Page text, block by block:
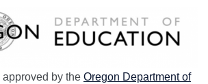
approved by the Oregon Department of